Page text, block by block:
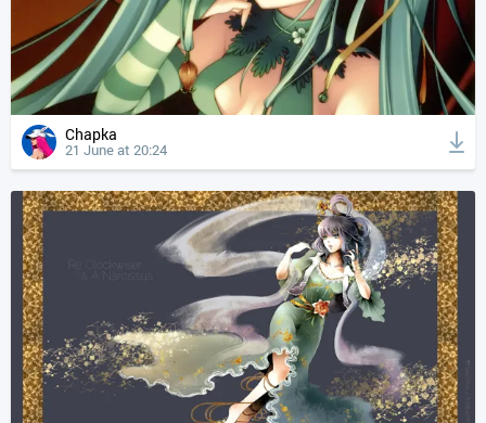
Chapka
21 June at 20:24